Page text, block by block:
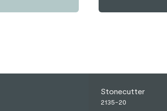
Stonecutter
2135-20